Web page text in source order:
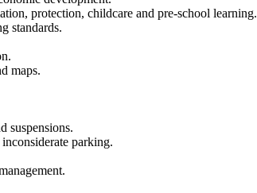
protection, childcare and pre-school learning.
standards.
maps.
suspensions.
parking.